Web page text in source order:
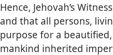
Hence, Jehovah’s
and that all persons,
purpose for a
mankind inherited